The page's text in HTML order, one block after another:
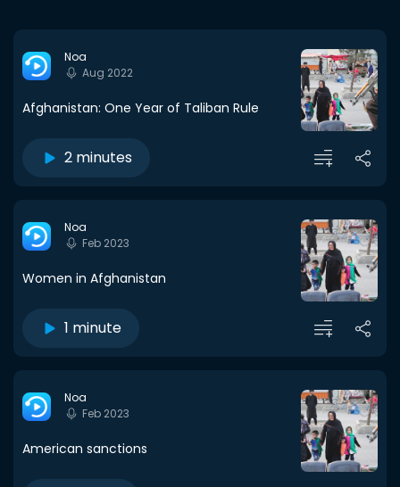
Noa
Aug 2022
Afghanistan: One Year of Taliban Rule
2 minutes
Noa
Feb 2023
Women in Afghanistan
1 minute
Noa
Feb 2023
American sanctions